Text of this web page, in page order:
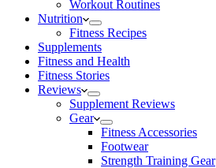
Workout Routines
Nutrition
Fitness Recipes
Supplements
Fitness and Health
Fitness Stories
Reviews
Supplement Reviews
Gear
Fitness Accessories
Footwear
Strength Training Gear